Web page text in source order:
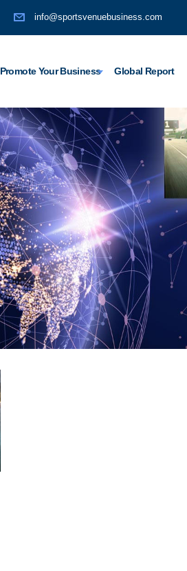
info@sportsvenuebusiness.com
Promote Your Business Global Report